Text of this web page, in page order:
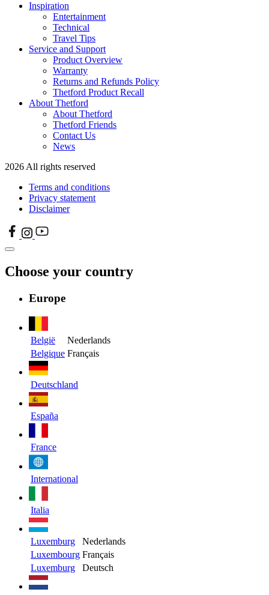
Inspiration
Entertainment
Technical
Travel Tips
Service and Support
Product Overview
Warranty
Returns and Refunds Policy
Thetford Product Recall
About Thetford
About Thetford
Thetford Friends
Contact Us
News
2026 All rights reserved
Terms and conditions
Privacy statement
Disclaimer
Choose your country
Europe
België
Nederlands
Belgique Français
Deutschland
España
France
International
Italia
Luxemburg
Nederlands
Luxembourg Français
Luxemburg
Deutsch